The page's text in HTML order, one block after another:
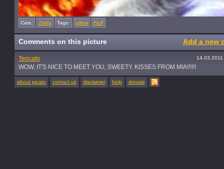
Cats: Zelda Tags: pillow Fluff
Comments on this picture Add a new
Teocato
WOW, IT'S NICE TO MEET YOU, SWEETY. KISSES FROM MIA!!!!!!
about picato contact us disclaimer help donate